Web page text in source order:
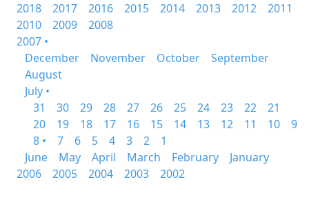
2018
2017 2016 2015 2014 2013 2012
2011
2010
2009
2008
2007 •
December
November October
September
August
July •
31
30 29 28 27 26 25 24 23 22
21
20
19 18 17 16 15 14 13 12 11 10
9
8 •
7 6 5 4 3 2
1
June
May April March February
January
2006
2005 2004 2003 2002